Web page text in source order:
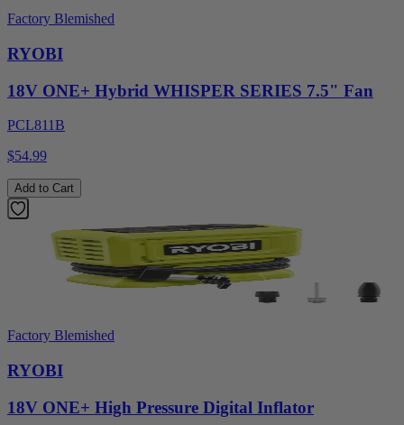
Factory Blemished
RYOBI
18V ONE+ Hybrid WHISPER SERIES 7.5" Fan
PCL811B
$54.99
Add to Cart
Factory Blemished
RYOBI
18V ONE+ High Pressure Digital Inflator